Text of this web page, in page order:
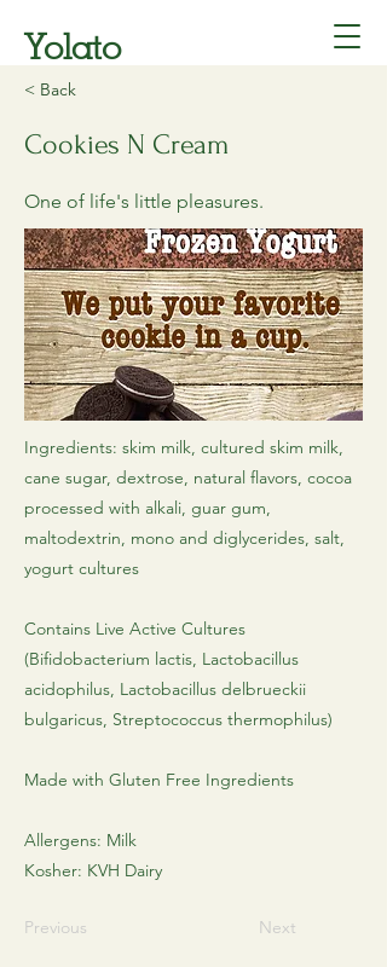
Yolato
< Back
Cookies N Cream
One of life's little pleasures.
Ingredients: skim milk, cultured skim milk,
cane sugar, dextrose, natural flavors, cocoa
processed with alkali, guar gum,
maltodextrin, mono and diglycerides, salt,
yogurt cultures
Contains Live Active Cultures
(Bifidobacterium lactis, Lactobacillus
acidophilus, Lactobacillus delbrueckii
bulgaricus, Streptococcus thermophilus)
Made with Gluten Free Ingredients
Allergens: Milk​
Kosher: KVH Dairy
Previous Next